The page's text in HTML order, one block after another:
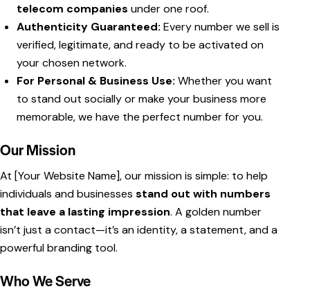
telecom companies under one roof.
Authenticity Guaranteed: Every number we sell is
verified, legitimate, and ready to be activated on
your chosen network.
For Personal & Business Use: Whether you want
to stand out socially or make your business more
memorable, we have the perfect number for you.
Our Mission
At [Your Website Name], our mission is simple: to help
individuals and businesses stand out with numbers
that leave a lasting impression. A golden number
isn’t just a contact—it’s an identity, a statement, and a
powerful branding tool.
Who We Serve